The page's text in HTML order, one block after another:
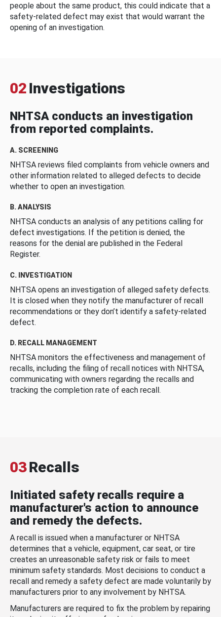
people about the same product, this could indicate that a
safety-related defect may exist that would warrant the
opening of an investigation.
02 Investigations
NHTSA conducts an investigation
from reported complaints.
A. SCREENING
NHTSA reviews filed complaints from vehicle owners and
other information related to alleged defects to decide
whether to open an investigation.
B. ANALYSIS
NHTSA conducts an analysis of any petitions calling for
defect investigations. If the petition is denied, the
reasons for the denial are published in the Federal
Register.
C. INVESTIGATION
NHTSA opens an investigation of alleged safety defects.
It is closed when they notify the manufacturer of recall
recommendations or they don’t identify a safety-related
defect.
D. RECALL MANAGEMENT
NHTSA monitors the effectiveness and management of
recalls, including the filing of recall notices with NHTSA,
communicating with owners regarding the recalls and
tracking the completion rate of each recall.
03Recalls
Initiated safety recalls require a
manufacturer's action to announce
and remedy the defects.
A recall is issued when a manufacturer or NHTSA
determines that a vehicle, equipment, car seat, or tire
creates an unreasonable safety risk or fails to meet
minimum safety standards. Most decisions to conduct a
recall and remedy a safety defect are made voluntarily by
manufacturers prior to any involvement by NHTSA.
Manufacturers are required to fix the problem by repairing